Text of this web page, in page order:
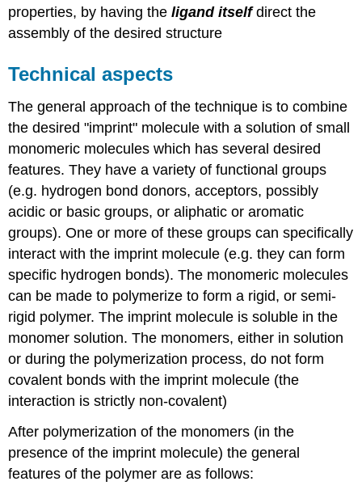
properties, by having theligand itselfdirect the
assembly of the desired structure
Technical aspects
The general approach of the technique is to combine
the desired "imprint" molecule with a solution of small
monomeric molecules which has several desired
features. They have a variety of functional groups
(e.g. hydrogen bond donors, acceptors, possibly
acidic or basic groups, or aliphatic or aromatic
groups). One or more of these groups can specifically
interact with the imprint molecule (e.g. they can form
specific hydrogen bonds). The monomeric molecules
can be made to polymerize to form a rigid, or semi-
rigid polymer. The imprint molecule is soluble in the
monomer solution. The monomers, either in solution
or during the polymerization process, do not form
covalent bonds with the imprint molecule (the
interaction is strictly non-covalent)
After polymerization of the monomers (in the
presence of the imprint molecule) the general
features of the polymer are as follows: